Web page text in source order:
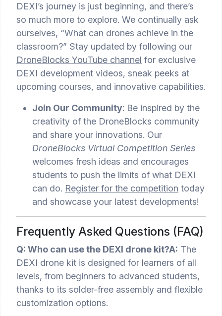
DEXI’s journey is just beginning, and there’s
so much more to explore. We continually ask
ourselves, “What can drones achieve in the
classroom?” Stay updated by following our
DroneBlocks YouTube channel for exclusive
DEXI development videos, sneak peeks at
upcoming courses, and innovative capabilities.
Join Our Community: Be inspired by the
creativity of the DroneBlocks community
and share your innovations. Our
DroneBlocks Virtual Competition Series
welcomes fresh ideas and encourages
students to push the limits of what DEXI
can do. Register for the competition today
and showcase your latest developments!
Frequently Asked Questions (FAQ)
Q: Who can use the DEXI drone kit?A: The
DEXI drone kit is designed for learners of all
levels, from beginners to advanced students,
thanks to its solder-free assembly and flexible
customization options.